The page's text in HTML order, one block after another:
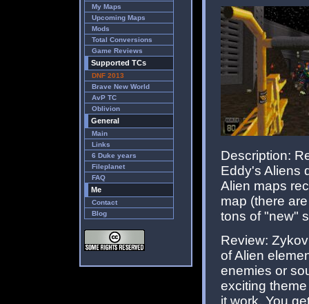
My Maps
Upcoming Maps
Mods
Total Conversions
Game Reviews
Supported TCs
DNF 2013
Brave New World
AvP TC
Oblivion
General
Main
Links
6 Duke years
Fileplanet
FAQ
Me
Contact
Blog
Description:
Eddy's Aliens
Alien maps
map (there
tons of "new"
Review:
of Alien
enemies or
exciting
it work. You